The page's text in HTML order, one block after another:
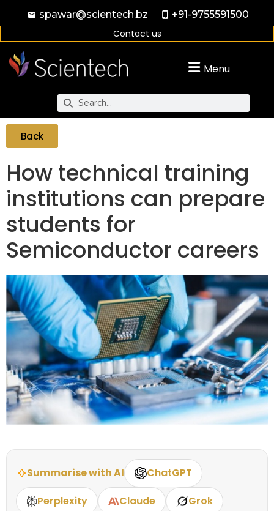
spawar@scientech.bz +91-9755591500
Contact us
Menu
Back
How technical training
institutions can prepare
students for
Semiconductor careers
Summarise with AI
ChatGPT
Perplexity
Claude Grok